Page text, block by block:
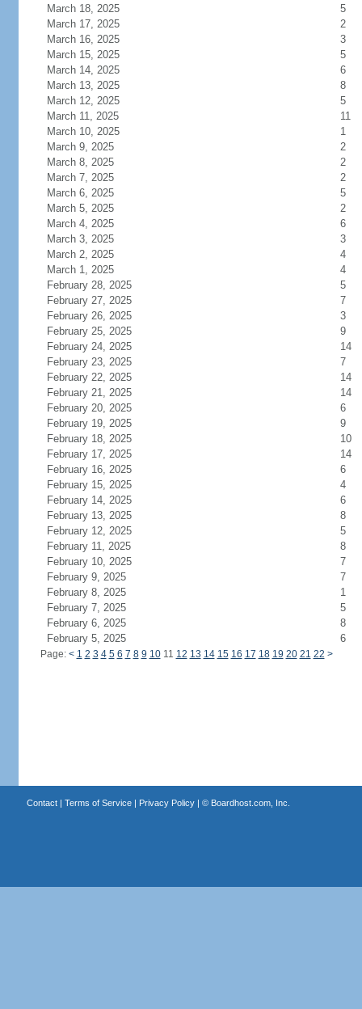
March 18, 2025
5
March 17, 2025
2
March 16, 2025
3
March 15, 2025
5
March 14, 2025
6
March 13, 2025
8
March 12, 2025
5
March 11, 2025
11
March 10, 2025
1
March 9, 2025
2
March 8, 2025
2
March 7, 2025
2
March 6, 2025
5
March 5, 2025
2
March 4, 2025
6
March 3, 2025
3
March 2, 2025
4
March 1, 2025
4
February 28, 2025
5
February 27, 2025
7
February 26, 2025
3
February 25, 2025
9
February 24, 2025
14
February 23, 2025
7
February 22, 2025
14
February 21, 2025
14
February 20, 2025
6
February 19, 2025
9
February 18, 2025
10
February 17, 2025
14
February 16, 2025
6
February 15, 2025
4
February 14, 2025
6
February 13, 2025
8
February 12, 2025
5
February 11, 2025
8
February 10, 2025
7
February 9, 2025
7
February 8, 2025
1
February 7, 2025
5
February 6, 2025
8
February 5, 2025
6
Page: < 1 2 3 4 5 6 7 8 9 1011 12 13 14 15 16 17 18 19 20 21 22 >
Contact| Terms of Service| Privacy Policy| © Boardhost.com, Inc.